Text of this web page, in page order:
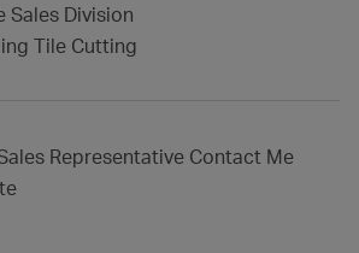
Sales Division
Tile Cutting
Representative Contact Me